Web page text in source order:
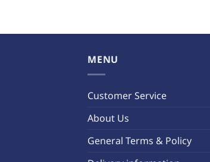
MENU
Customer Service
About Us
General Terms & Policy